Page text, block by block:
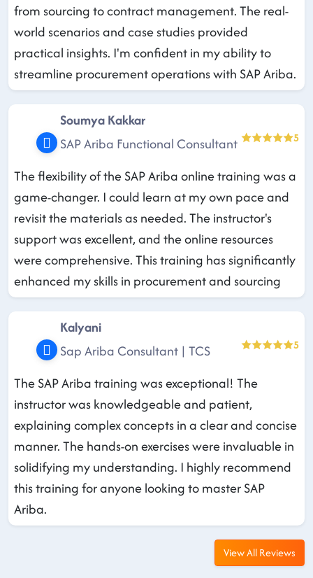
from sourcing to contract management. The real-
world scenarios and case studies provided
practical insights. I'm confident in my ability to
streamline procurement operations with SAP Ariba.
Soumya Kakkar
SAP Ariba Functional Consultant
5
The flexibility of the SAP Ariba online training was a
game-changer. I could learn at my own pace and
revisit the materials as needed. The instructor's
support was excellent, and the online resources
were comprehensive. This training has significantly
enhanced my skills in procurement and sourcing
Kalyani
Sap Ariba Consultant | TCS
5
The SAP Ariba training was exceptional! The
instructor was knowledgeable and patient,
explaining complex concepts in a clear and concise
manner. The hands-on exercises were invaluable in
solidifying my understanding. I highly recommend
this training for anyone looking to master SAP
Ariba.
View All Reviews